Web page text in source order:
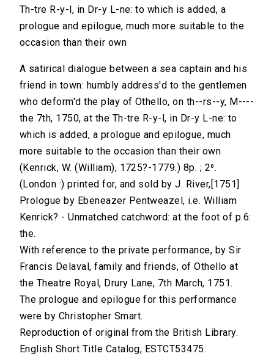
Th-tre R-y-l, in Dr-y L-ne: to which is added, a
prologue and epilogue, much more suitable to the
occasion than their own
A satirical dialogue between a sea captain and his
friend in town: humbly address'd to the gentlemen
who deform'd the play of Othello, on th--rs--y, M----
the 7th, 1750, at the Th-tre R-y-l, in Dr-y L-ne: to
which is added, a prologue and epilogue, much
more suitable to the occasion than their own
(Kenrick, W. (William), 1725?-1779.) 8p. ; 2⁰.
(London :) printed for, and sold by J. River,[1751]
Prologue by Ebeneazer Pentweazel, i.e. William
Kenrick? - Unmatched catchword: at the foot of p.6:
the.
With reference to the private performance, by Sir
Francis Delaval, family and friends, of Othello at
the Theatre Royal, Drury Lane, 7th March, 1751.
The prologue and epilogue for this performance
were by Christopher Smart.
Reproduction of original from the British Library.
English Short Title Catalog, ESTCT53475.